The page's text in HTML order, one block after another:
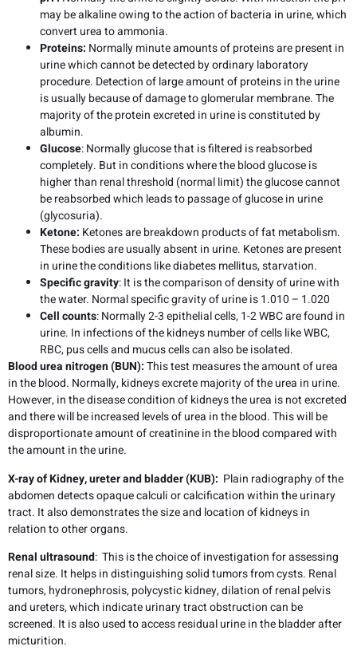
may be alkaline owing to the action of bacteria in urine, which
convert urea to ammonia.
Proteins: Normally minute amounts of proteins are present in
urine which cannot be detected by ordinary laboratory
procedure. Detection of large amount of proteins in the urine
is usually because of damage to glomerular membrane. The
majority of the protein excreted in urine is constituted by
albumin.
Glucose: Normally glucose that is filtered is reabsorbed
completely. But in conditions where the blood glucose is
higher than renal threshold (normal limit) the glucose cannot
be reabsorbed which leads to passage of glucose in urine
(glycosuria).
Ketone: Ketones are breakdown products of fat metabolism.
These bodies are usually absent in urine. Ketones are present
in urine the conditions like diabetes mellitus, starvation.
Specific gravity: It is the comparison of density of urine with
the water. Normal specific gravity of urine is 1.010 – 1.020
Cell counts: Normally 2-3 epithelial cells, 1-2 WBC are found in
urine. In infections of the kidneys number of cells like WBC,
RBC, pus cells and mucus cells can also be isolated.
Blood urea nitrogen (BUN):This test measures the amount of urea
in the blood. Normally, kidneys excrete majority of the urea in urine.
However, in the disease condition of kidneys the urea is not excreted
and there will be increased levels of urea in the blood. This will be
disproportionate amount of creatinine in the blood compared with
the amount in the urine.
X-ray of Kidney, ureter and bladder (KUB): Plain radiography of the
abdomen detects opaque calculi or calcification within the urinary
tract. It also demonstrates the size and location of kidneys in
relation to other organs.
Renal ultrasound: This is the choice of investigation for assessing
renal size. It helps in distinguishing solid tumors from cysts. Renal
tumors, hydronephrosis, polycystic kidney, dilation of renal pelvis
and ureters, which indicate urinary tract obstruction can be
screened. It is also used to access residual urine in the bladder after
micturition.